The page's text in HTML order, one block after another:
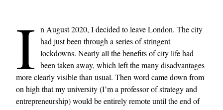
I n August 2020, I decided to leave London. The city
had just been through a series of stringent
lockdowns. Nearly all the benefits of city life had
been taken away, which left the many disadvantages
more clearly visible than usual. Then word came down from
on high that my university (I’m a professor of strategy and
entrepreneurship) would be entirely remote until the end of